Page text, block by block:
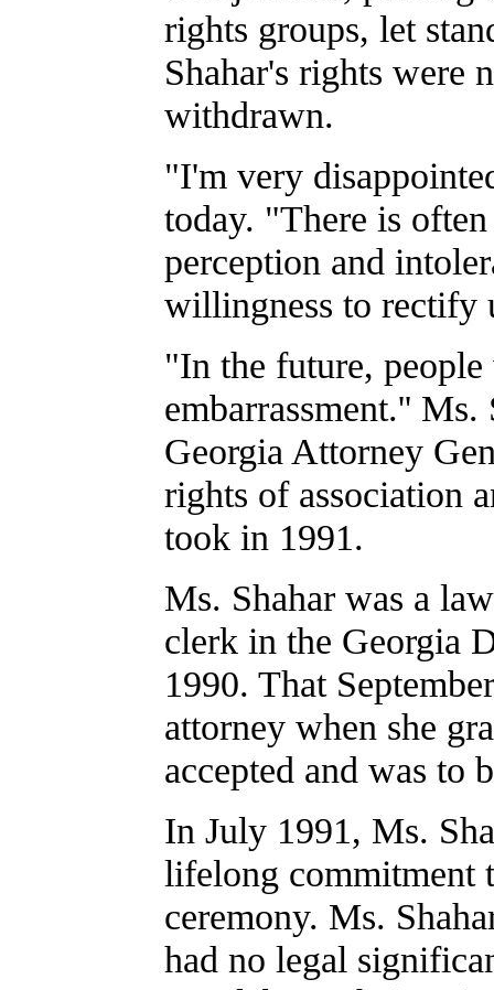
rights groups, let
Shahar's rights were
withdrawn.
"I'm very
today. "There is
perception and
willingness to rectify
"In the future,
embarrassment.''
Georgia Attorney
rights of association
took in 1991.
Ms. Shahar was a
clerk in the Georgia
1990. That
attorney when she
accepted and was to
In July 1991, Ms.
lifelong commitment
ceremony. Ms.
had no legal